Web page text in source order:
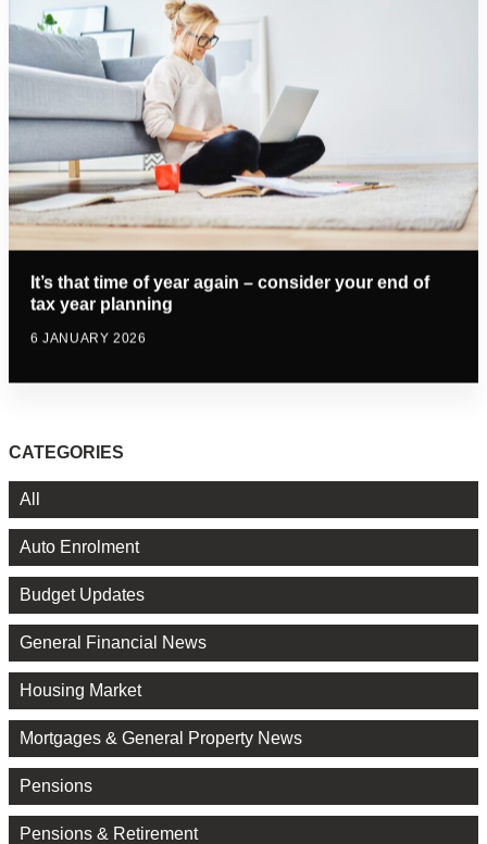
It’s that time of year again – consider your end of
tax year planning
6 JANUARY 2026
CATEGORIES
All
Auto Enrolment
Budget Updates
General Financial News
Housing Market
Mortgages & General Property News
Pensions
Pensions & Retirement